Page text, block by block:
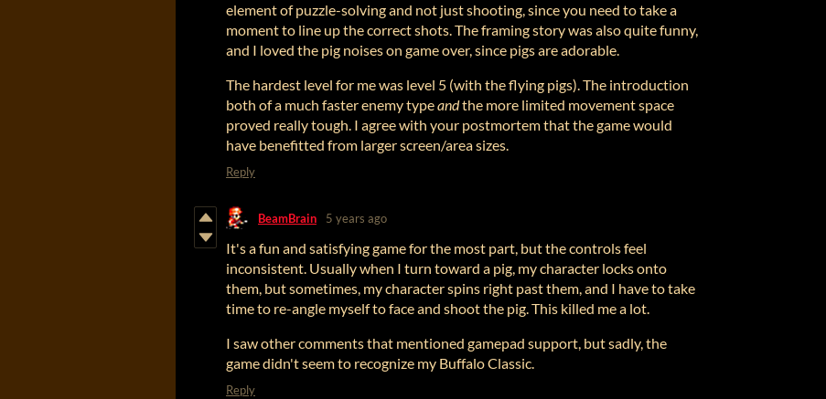
element of puzzle-solving and not just shooting, since you need to take a
moment to line up the correct shots. The framing story was also quite funny,
and I loved the pig noises on game over, since pigs are adorable.
The hardest level for me was level 5 (with the flying pigs). The introduction
both of a much faster enemy typeandthe more limited movement space
proved really tough. I agree with your postmortem that the game would
have benefitted from larger screen/area sizes.
Reply
BeamBrain 5 years ago
It's a fun and satisfying game for the most part, but the controls feel
inconsistent. Usually when I turn toward a pig, my character locks onto
them, but sometimes, my character spins right past them, and I have to take
time to re-angle myself to face and shoot the pig. This killed me a lot.
I saw other comments that mentioned gamepad support, but sadly, the
game didn't seem to recognize my Buffalo Classic.
Reply